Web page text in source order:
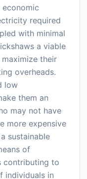
economic
required
with minimal
a viable
their
overheads.
low
them an
may not have
more expensive
sustainable
of
contributing to
individuals in